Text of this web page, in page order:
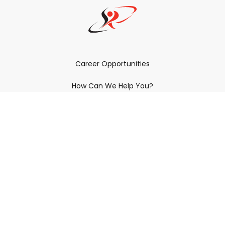
Career Opportunities
How Can We Help You?